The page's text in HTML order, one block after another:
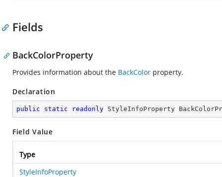
Fields
BackColorProperty
Provides information about the BackColor property.
Declaration
public static readonly StyleInfoProperty
Field Value
Type
StyleInfoProperty